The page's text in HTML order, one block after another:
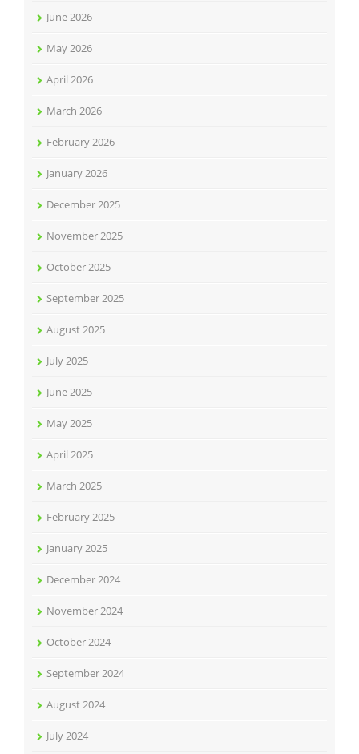
June 2026
May 2026
April 2026
March 2026
February 2026
January 2026
December 2025
November 2025
October 2025
September 2025
August 2025
July 2025
June 2025
May 2025
April 2025
March 2025
February 2025
January 2025
December 2024
November 2024
October 2024
September 2024
August 2024
July 2024